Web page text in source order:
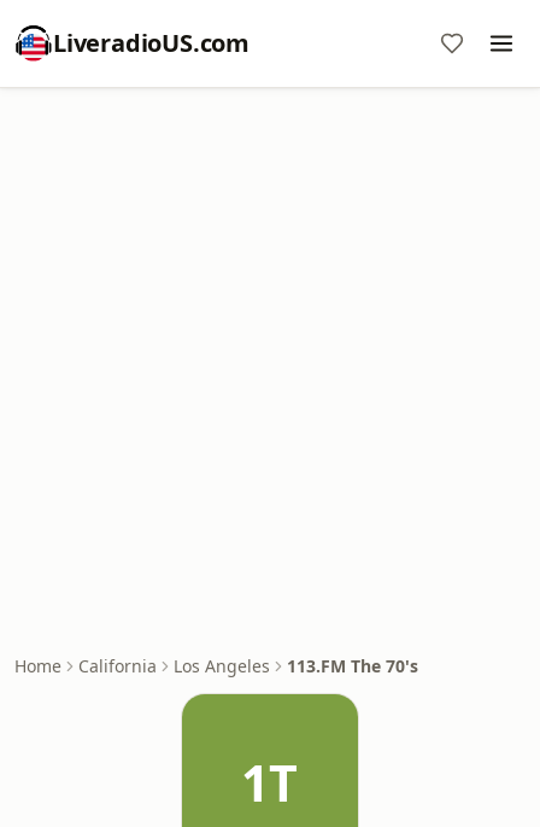
LiveradioUS.com
Home California Los Angeles 113.FM The 70's
1T